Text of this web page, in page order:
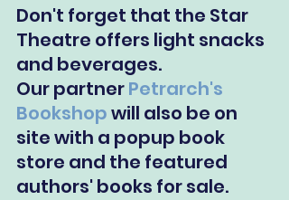
Don't forget that the Star
Theatre offers light snacks
and beverages.
Our partner Petrarch's
Bookshop will also be on
site with a popup book
store and the featured
authors' books for sale.